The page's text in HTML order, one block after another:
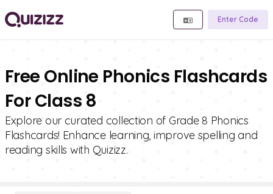
Enter Code
Free Online Phonics Flashcards
For Class 8
Explore our curated collection of Grade 8 Phonics
Flashcards! Enhance learning, improve spelling and
reading skills with Quizizz.